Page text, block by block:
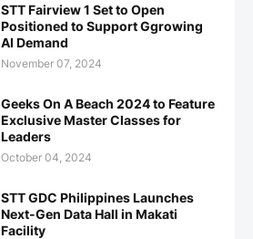
STT Fairview 1 Set to Open
Positioned to Support Ggrowing
AI Demand
November 07, 2024
Geeks On A Beach 2024 to Feature
Exclusive Master Classes for
Leaders
October 04, 2024
STT GDC Philippines Launches
Next-Gen Data Hall in Makati
Facility